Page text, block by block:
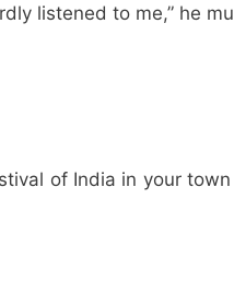
listened to me,” he
of India in your